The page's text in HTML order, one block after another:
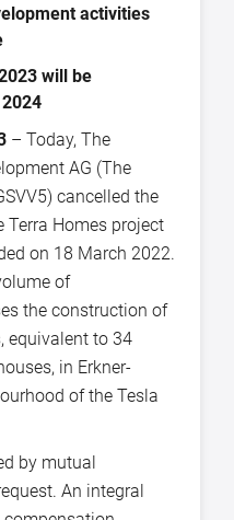
activities
will be
– Today, The
AG (The
cancelled the
Homes project
on 18 March 2022.
of
the construction of
equivalent to 34
in Erkner-
of the Tesla
by mutual
An integral